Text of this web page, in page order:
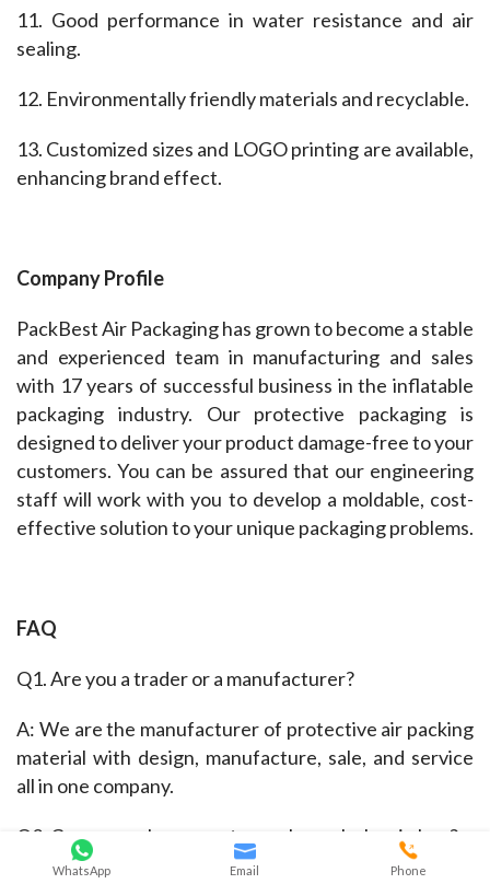
11. Good performance in water resistance and air
sealing.
12. Environmentally friendly materials and recyclable.
13. Customized sizes and LOGO printing are available,
enhancing brand effect.
Company Profile
PackBest Air Packaging has grown to become a stable
and experienced team in manufacturing and sales
with 17 years of successful business in the inflatable
packaging industry. Our protective packaging is
designed to deliver your product damage-free to your
customers. You can be assured that our engineering
staff will work with you to develop a moldable, cost-
effective solution to your unique packaging problems.
FAQ
Q1. Are you a trader or a manufacturer?
A: We are the manufacturer of protective air packing
material with design, manufacture, sale, and service
all in one company.
Q2. Can you make me custom or bespoke bag in bag?
WhatsApp Email Phone